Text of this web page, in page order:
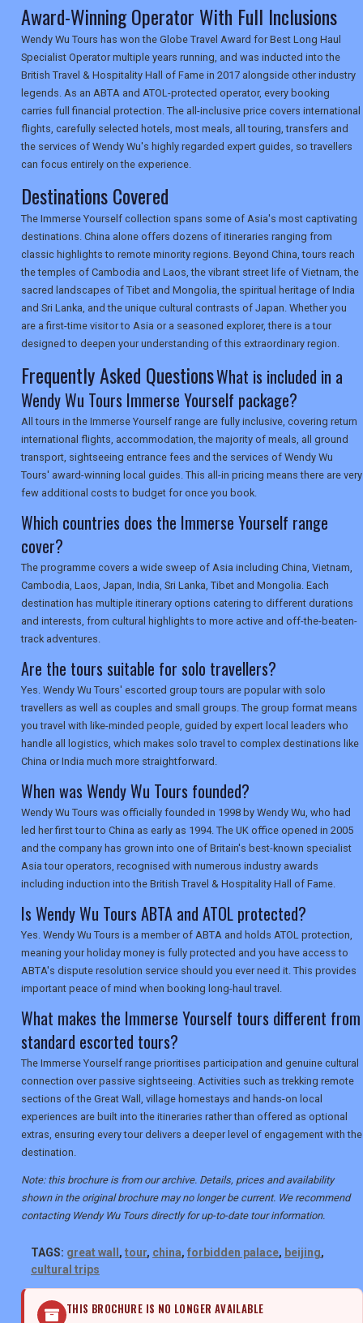
NEWSLETTERS
UK VISITOR GUIDES
DIGITAL GUIDES
USA
TOURISM
SEARCH
Award-Winning Operator With Full Inclusions
Wendy Wu Tours has won the Globe Travel Award for Best Long Haul
Specialist Operator multiple years running, and was inducted into the
British Travel & Hospitality Hall of Fame in 2017 alongside other industry
legends. As an ABTA and ATOL-protected operator, every booking
carries full financial protection. The all-inclusive price covers international
flights, carefully selected hotels, most meals, all touring, transfers and
the services of Wendy Wu's highly regarded expert guides, so travellers
can focus entirely on the experience.
Destinations Covered
The Immerse Yourself collection spans some of Asia's most captivating
destinations. China alone offers dozens of itineraries ranging from
classic highlights to remote minority regions. Beyond China, tours reach
the temples of Cambodia and Laos, the vibrant street life of Vietnam, the
sacred landscapes of Tibet and Mongolia, the spiritual heritage of India
and Sri Lanka, and the unique cultural contrasts of Japan. Whether you
are a first-time visitor to Asia or a seasoned explorer, there is a tour
designed to deepen your understanding of this extraordinary region.
Frequently Asked QuestionsWhat is included in a
Wendy Wu Tours Immerse Yourself package?
All tours in the Immerse Yourself range are fully inclusive, covering return
international flights, accommodation, the majority of meals, all ground
transport, sightseeing entrance fees and the services of Wendy Wu
Tours' award-winning local guides. This all-in pricing means there are very
few additional costs to budget for once you book.
Which countries does the Immerse Yourself range
cover?
The programme covers a wide sweep of Asia including China, Vietnam,
Cambodia, Laos, Japan, India, Sri Lanka, Tibet and Mongolia. Each
destination has multiple itinerary options catering to different durations
and interests, from cultural highlights to more active and off-the-beaten-
track adventures.
Are the tours suitable for solo travellers?
Yes. Wendy Wu Tours' escorted group tours are popular with solo
travellers as well as couples and small groups. The group format means
you travel with like-minded people, guided by expert local leaders who
handle all logistics, which makes solo travel to complex destinations like
China or India much more straightforward.
When was Wendy Wu Tours founded?
Wendy Wu Tours was officially founded in 1998 by Wendy Wu, who had
led her first tour to China as early as 1994. The UK office opened in 2005
and the company has grown into one of Britain's best-known specialist
Asia tour operators, recognised with numerous industry awards
including induction into the British Travel & Hospitality Hall of Fame.
Is Wendy Wu Tours ABTA and ATOL protected?
Yes. Wendy Wu Tours is a member of ABTA and holds ATOL protection,
meaning your holiday money is fully protected and you have access to
ABTA's dispute resolution service should you ever need it. This provides
important peace of mind when booking long-haul travel.
What makes the Immerse Yourself tours different from
standard escorted tours?
The Immerse Yourself range prioritises participation and genuine cultural
connection over passive sightseeing. Activities such as trekking remote
sections of the Great Wall, village homestays and hands-on local
experiences are built into the itineraries rather than offered as optional
extras, ensuring every tour delivers a deeper level of engagement with the
destination.
Note: this brochure is from our archive. Details, prices and availability
shown in the original brochure may no longer be current. We recommend
contacting Wendy Wu Tours directly for up-to-date tour information.
TAGS: great wall , tour, china, forbidden palace, beijing,
cultural trips
THIS BROCHURE IS NO LONGER AVAILABLE